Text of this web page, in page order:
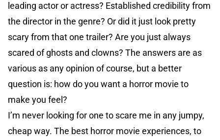
leading actor or actress? Established credibility from
the director in the genre? Or did it just look pretty
scary from that one trailer? Are you just always
scared of ghosts and clowns? The answers are as
various as any opinion of course, but a better
question is: how do you want a horror movie to
make you feel?
I’m never looking for one to scare me in any jumpy,
cheap way. The best horror movie experiences, to